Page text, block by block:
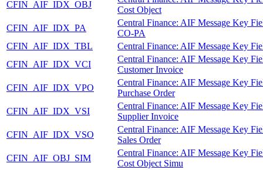
CFIN_AIF_IDX_OBJ
Cost Object
CFIN_AIF_IDX_PA
Central Finance: AIF Message Key
CO-PA
CFIN_AIF_IDX_TBL
Central Finance: AIF Message Key
CFIN_AIF_IDX_VCI
Central Finance: AIF Message Key
Customer Invoice
CFIN_AIF_IDX_VPO
Central Finance: AIF Message Key
Purchase Order
CFIN_AIF_IDX_VSI
Central Finance: AIF Message Key
Supplier Invoice
CFIN_AIF_IDX_VSO
Central Finance: AIF Message Key
Sales Order
CFIN_AIF_OBJ_SIM
Central Finance: AIF Message Key
Cost Object Simu